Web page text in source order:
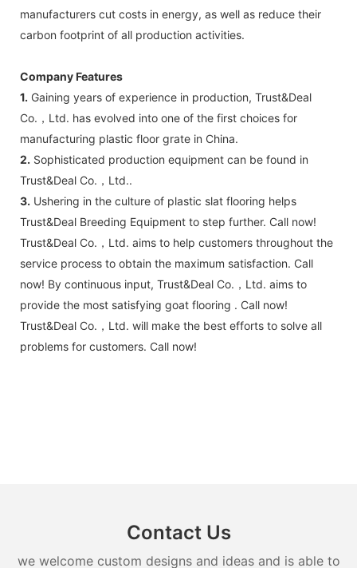
manufacturers cut costs in energy, as well as reduce their
carbon footprint of all production activities.
Company Features
1. Gaining years of experience in production, Trust&Deal
Co.，Ltd. has evolved into one of the first choices for
manufacturing plastic floor grate in China.
2. Sophisticated production equipment can be found in
Trust&Deal Co.，Ltd..
3. Ushering in the culture of plastic slat flooring helps
Trust&Deal Breeding Equipment to step further. Call now!
Trust&Deal Co.，Ltd. aims to help customers throughout the
service process to obtain the maximum satisfaction. Call
now! By continuous input, Trust&Deal Co.，Ltd. aims to
provide the most satisfying goat flooring . Call now!
Trust&Deal Co.，Ltd. will make the best efforts to solve all
problems for customers. Call now!
Contact Us
we welcome custom designs and ideas and is able to